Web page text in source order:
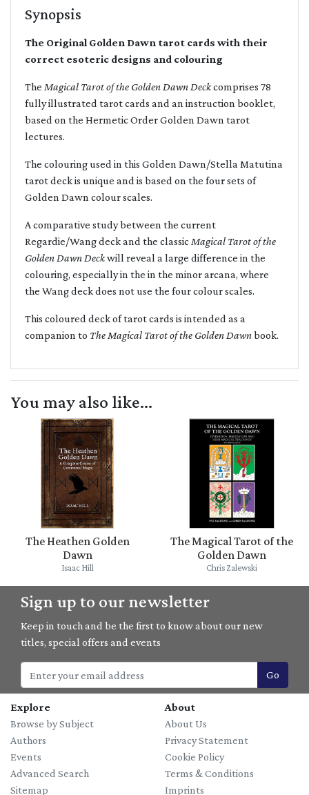
Synopsis
The Original Golden Dawn tarot cards with their
correct esoteric designs and colouring
The Magical Tarot of the Golden Dawn Deckcomprises 78
fully illustrated tarot cards and an instruction booklet,
based on the Hermetic Order Golden Dawn tarot
lectures.
The colouring used in this Golden Dawn/Stella Matutina
tarot deck is unique and is based on the four sets of
Golden Dawn colour scales.
A comparative study between the current
Regardie/Wang deck and the classic Magical Tarot of the
Golden Dawn Deckwill reveal a large difference in the
colouring, especially in the in the minor arcana, where
the Wang deck does not use the four colour scales.
This coloured deck of tarot cards is intended as a
companion to The Magical Tarot of the Golden Dawnbook.
You may also like...
The Heathen Golden
Dawn
Isaac Hill
The Magical Tarot of the
Golden Dawn
Chris Zalewski
Sign up to our newsletter
Keep in touch and be the first to know about our new
titles, special offers and events
Go
Explore
Browse by Subject
Authors
Events
Advanced Search
Sitemap
About
About Us
Privacy Statement
Cookie Policy
Terms & Conditions
Imprints